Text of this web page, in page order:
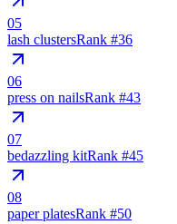
05
lash clustersRank #36
06
press on nailsRank #43
07
bedazzling kitRank #45
08
paper platesRank #50